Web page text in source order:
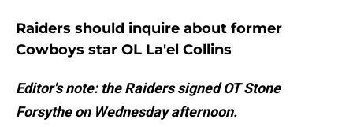
Raiders should inquire about former
Cowboys star OL La'el Collins
Editor's note: the Raiders signed OT Stone
Forsythe on Wednesday afternoon.